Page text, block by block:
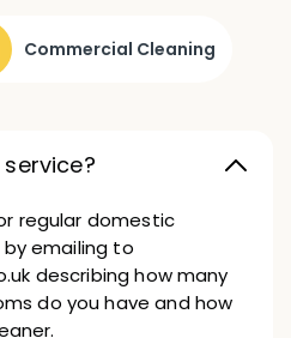
Commercial Cleaning
regular domestic
emailing to
describing how many
do you have and how